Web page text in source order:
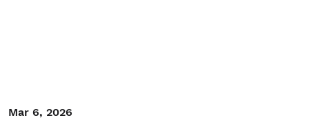
Mar 6, 2026